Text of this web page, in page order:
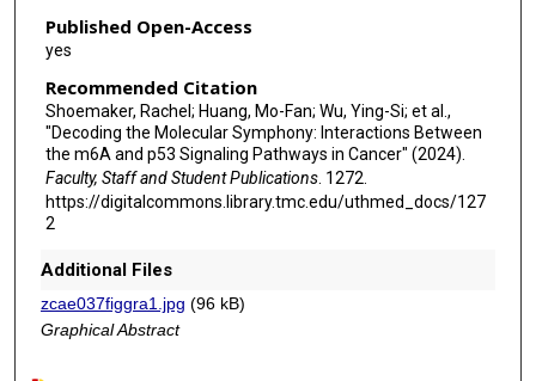
Published Open-Access
yes
Recommended Citation
Shoemaker, Rachel; Huang, Mo-Fan; Wu, Ying-Si; et al.,
"Decoding the Molecular Symphony: Interactions Between
the m6A and p53 Signaling Pathways in Cancer" (2024).
Faculty, Staff and Student Publications. 1272.
https://digitalcommons.library.tmc.edu/uthmed_docs/127
2
Additional Files
zcae037figgra1.jpg (96 kB)
Graphical Abstract